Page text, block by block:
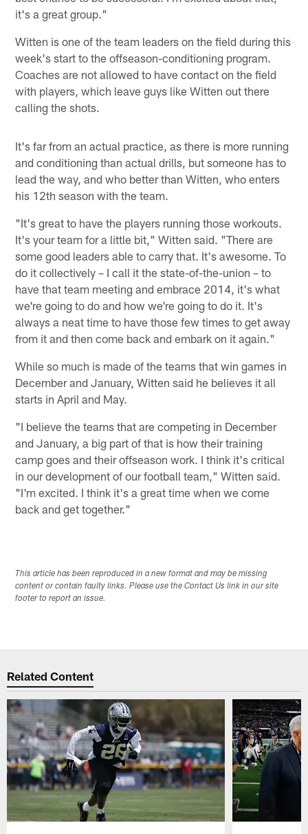
it's a great group."
Witten is one of the team leaders on the field during this
week's start to the offseason-conditioning program.
Coaches are not allowed to have contact on the field
with players, which leave guys like Witten out there
calling the shots.
It's far from an actual practice, as there is more running
and conditioning than actual drills, but someone has to
lead the way, and who better than Witten, who enters
his 12th season with the team.
"It's great to have the players running those workouts.
It's your team for a little bit," Witten said. "There are
some good leaders able to carry that. It's awesome. To
do it collectively – I call it the state-of-the-union – to
have that team meeting and embrace 2014, it's what
we're going to do and how we're going to do it. It's
always a neat time to have those few times to get away
from it and then come back and embark on it again."
While so much is made of the teams that win games in
December and January, Witten said he believes it all
starts in April and May.
"I believe the teams that are competing in December
and January, a big part of that is how their training
camp goes and their offseason work. I think it's critical
in our development of our football team," Witten said.
"I'm excited. I think it's a great time when we come
back and get together."
This article has been reproduced in a new format and may be missing
content or contain faulty links. Please use the Contact Us link in our site
footer to report an issue.
Related Content